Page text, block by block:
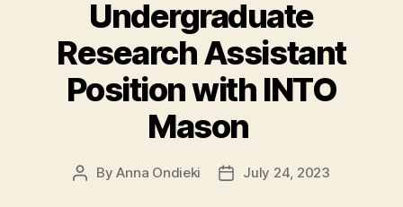
Undergraduate
Research Assistant
Position with INTO
Mason
PostByAnna Ondieki
PostJuly 24, 2023